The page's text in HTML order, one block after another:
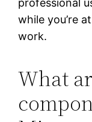
professional
while you’re
work.
What